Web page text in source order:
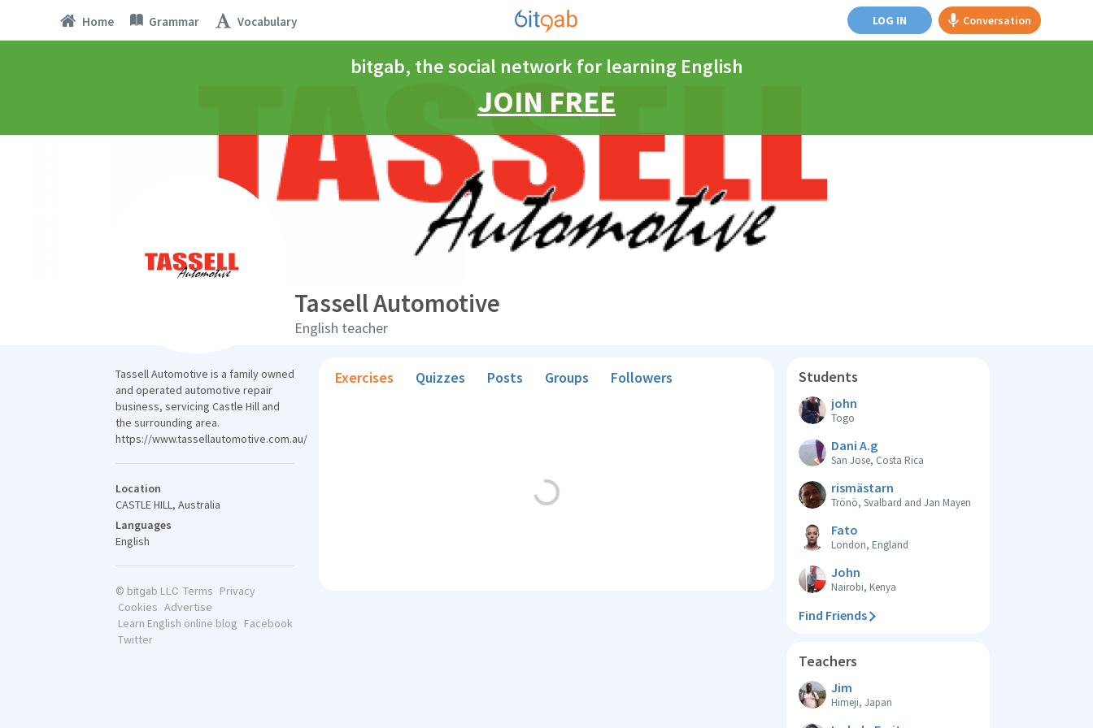
Home Grammar Vocabulary LOG IN Conversation
bitgab, the social network for learning English
JOIN FREE
Tassell Automotive
English teacher
Tassell Automotive is a family owned
and operated automotive repair
business, servicing Castle Hill and
the surrounding area.
https://www.tassellautomotive.com.au/
Location
CASTLE HILL, Australia
Languages
English
© bitgab LLC Terms Privacy
Cookies Advertise
Learn English online blog Facebook
Twitter
Exercises Quizzes Posts Groups Followers Students
john
Togo
Dani A.g
San Jose, Costa Rica
rismästarn
Trönö, Svalbard and Jan Mayen
Fato
London, England
John
Nairobi, Kenya
Find Friends
Teachers
Jim
Himeji, Japan